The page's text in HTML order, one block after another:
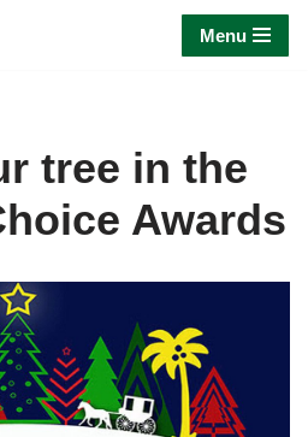
Menu
tree in the
Awards